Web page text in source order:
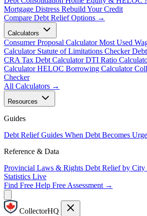
Mortgage Distress Rebuild Your Credit
Compare Debt Relief Options →
Calculators
Consumer Proposal Calculator Most Used
Calculator Statute of Limitations Checker
CRA Tax Debt Calculator DTI Ratio
Calculator HELOC Borrowing Calculator
Checker
All Calculators →
Resources
Guides
Debt Relief Guides When Debt Becomes
Reference & Data
Provincial Laws & Rights Debt Relief by City
Statistics Live
Find Free Help Free Assessment →
CollectorHQ